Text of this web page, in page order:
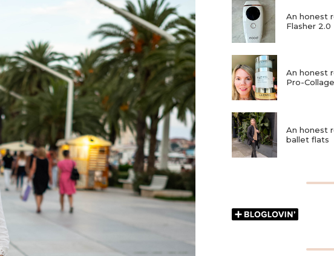
An honest
Flasher 2.0
An honest
Pro-
An honest
ballet flats